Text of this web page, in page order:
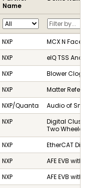
Name
NXP
MCX N Face
NXP
eIQ TSS
NXP
Blower Clog
NXP
Matter
NXP/Quanta
Audio of
NXP
Digital
Two Wheelers
NXP
EtherCAT
NXP
AFE EVB with
NXP
AFE EVB with